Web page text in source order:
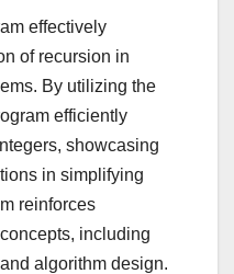
effectively
of recursion in
By utilizing the
efficiently
showcasing
in simplifying
reinforces
including
algorithm design.